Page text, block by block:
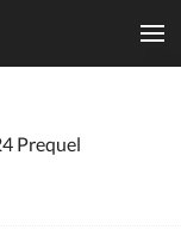
Prequel